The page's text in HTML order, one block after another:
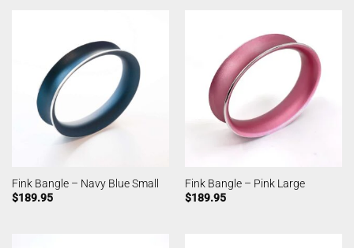
Fink Bangle – Navy Blue Small
$189.95
Fink Bangle – Pink Large
$189.95